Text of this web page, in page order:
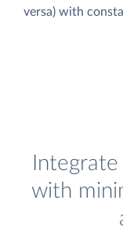
versa) with
with